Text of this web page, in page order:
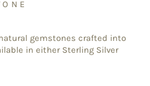
gemstones crafted into
in either Sterling Silver